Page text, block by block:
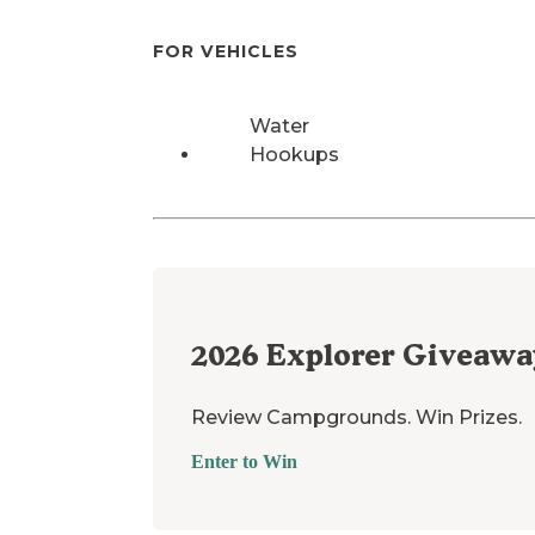
FOR VEHICLES
Water
Hookups
2026 Explorer
Review Campgrounds. Win Prizes.
Enter to Win